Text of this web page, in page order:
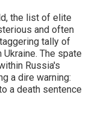
the list of elite
and often
tally of
The spate
Russia's
a dire warning:
a death sentence